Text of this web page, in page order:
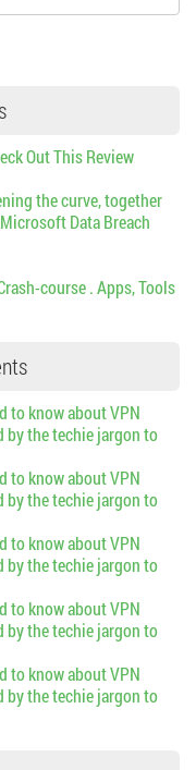
Out This Review
the curve, together
Data Breach
course . Apps, Tools
to know about VPN
by the techie jargon to
to know about VPN
by the techie jargon to
to know about VPN
by the techie jargon to
to know about VPN
by the techie jargon to
to know about VPN
by the techie jargon to